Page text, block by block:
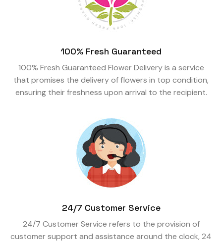
100% Fresh Guaranteed
100% Fresh Guaranteed Flower Delivery is a service
that promises the delivery of flowers in top condition,
ensuring their freshness upon arrival to the recipient.
24/7 Customer Service
24/7 Customer Service refers to the provision of
customer support and assistance around the clock, 24